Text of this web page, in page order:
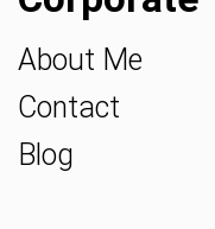
About Me
Contact
Blog